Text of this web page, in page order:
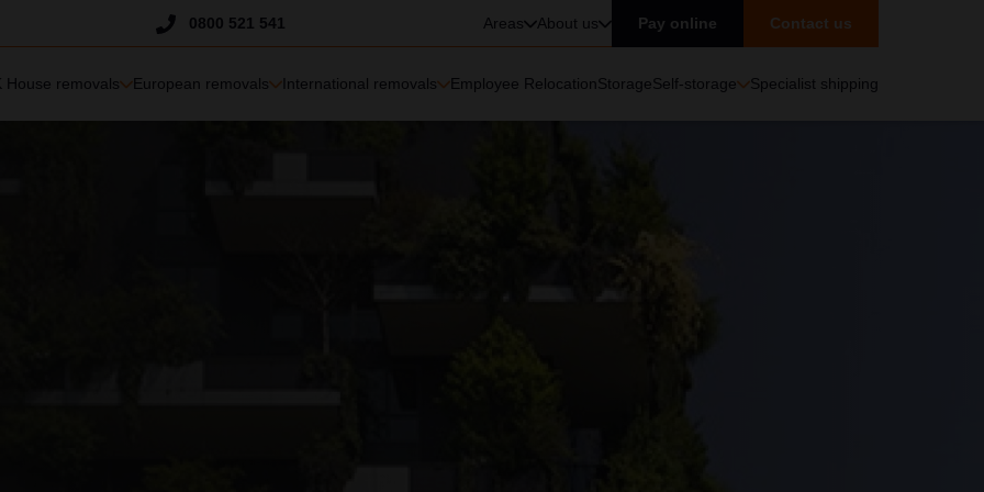
0800 521 541 Areas About us Pay online Contact us
House removals European removals International removals Employee RelocationStorageSelf-storage Specialist shipping